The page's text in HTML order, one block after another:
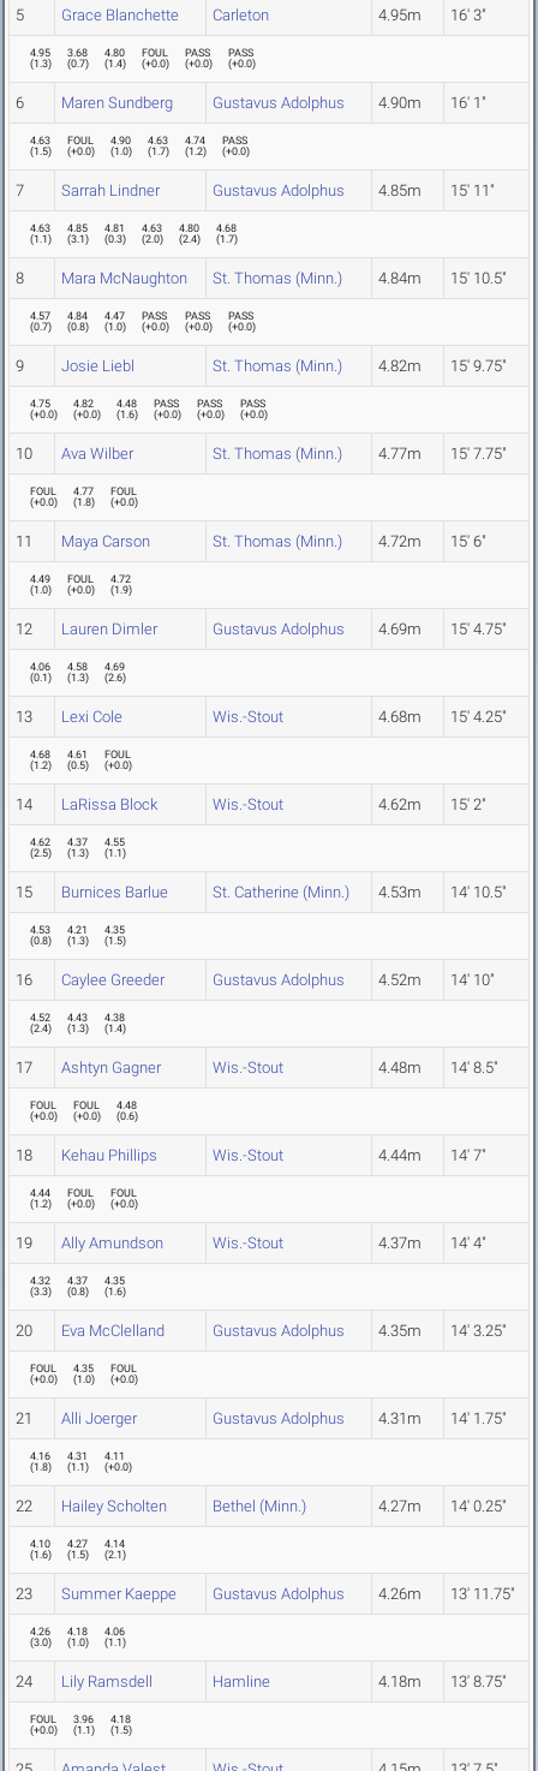
5 Grace Blanchette Carleton 4.95m 16' 3"
4.95
(1.3)
3.68
(0.7)
4.80
(1.4)
FOUL
(+0.0)
PASS
(+0.0)
PASS
(+0.0)
6 Maren Sundberg Gustavus Adolphus 4.90m 16' 1"
4.63
(1.5)
FOUL
(+0.0)
4.90
(1.0)
4.63
(1.7)
4.74
(1.2)
PASS
(+0.0)
7 Sarrah Lindner Gustavus Adolphus 4.85m 15' 11"
4.63
(1.1)
4.85
(3.1)
4.81
(0.3)
4.63
(2.0)
4.80
(2.4)
4.68
(1.7)
8 Mara McNaughton St. Thomas (Minn.) 4.84m 15' 10.5"
4.57
(0.7)
4.84
(0.8)
4.47
(1.0)
PASS
(+0.0)
PASS
(+0.0)
PASS
(+0.0)
9 Josie Liebl St. Thomas (Minn.) 4.82m 15' 9.75"
4.75
(+0.0)
4.82
(+0.0)
4.48
(1.6)
PASS
(+0.0)
PASS
(+0.0)
PASS
(+0.0)
10 Ava Wilber St. Thomas (Minn.) 4.77m 15' 7.75"
FOUL
(+0.0)
4.77
(1.8)
FOUL
(+0.0)
11 Maya Carson St. Thomas (Minn.) 4.72m 15' 6"
4.49
(1.0)
FOUL
(+0.0)
4.72
(1.9)
12 Lauren Dimler Gustavus Adolphus 4.69m 15' 4.75"
4.06
(0.1)
4.58
(1.3)
4.69
(2.6)
13 Lexi Cole Wis.-Stout 4.68m 15' 4.25"
4.68
(1.2)
4.61
(0.5)
FOUL
(+0.0)
14 LaRissa Block Wis.-Stout 4.62m 15' 2"
4.62
(2.5)
4.37
(1.3)
4.55
(1.1)
15 Burnices Barlue St. Catherine (Minn.) 4.53m 14' 10.5"
4.53
(0.8)
4.21
(1.3)
4.35
(1.5)
16 Caylee Greeder Gustavus Adolphus 4.52m 14' 10"
4.52
(2.4)
4.43
(1.3)
4.38
(1.4)
17 Ashtyn Gagner Wis.-Stout 4.48m 14' 8.5"
FOUL
(+0.0)
FOUL
(+0.0)
4.48
(0.6)
18 Kehau Phillips Wis.-Stout 4.44m 14' 7"
4.44
(1.2)
FOUL
(+0.0)
FOUL
(+0.0)
19 Ally Amundson Wis.-Stout 4.37m 14' 4"
4.32
(3.3)
4.37
(0.8)
4.35
(1.6)
20 Eva McClelland Gustavus Adolphus 4.35m 14' 3.25"
FOUL
(+0.0)
4.35
(1.0)
FOUL
(+0.0)
21 Alli Joerger Gustavus Adolphus 4.31m 14' 1.75"
4.16
(1.8)
4.31
(1.1)
4.11
(+0.0)
22 Hailey Scholten Bethel (Minn.) 4.27m 14' 0.25"
4.10
(1.6)
4.27
(1.5)
4.14
(2.1)
23 Summer Kaeppe Gustavus Adolphus 4.26m 13' 11.75"
4.26
(3.0)
4.18
(1.0)
4.06
(1.1)
24 Lily Ramsdell Hamline 4.18m 13' 8.75"
FOUL
(+0.0)
3.96
(1.1)
4.18
(1.5)